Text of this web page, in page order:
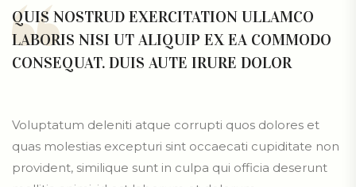
QUIS NOSTRUD EXERCITATION ULLAMCO
LABORIS NISI UT ALIQUIP EX EA COMMODO
CONSEQUAT. DUIS AUTE IRURE DOLOR
Voluptatum deleniti atque corrupti quos dolores et
quas molestias excepturi sint occaecati cupiditate non
provident, similique sunt in culpa qui officia deserunt